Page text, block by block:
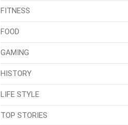
FITNESS
FOOD
GAMING
HISTORY
LIFE STYLE
TOP STORIES